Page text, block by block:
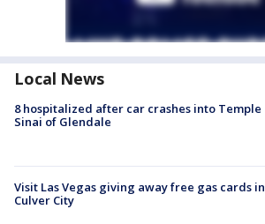
Local News
8 hospitalized after car crashes into Temple
Sinai of Glendale
Visit Las Vegas giving away free gas cards in
Culver City